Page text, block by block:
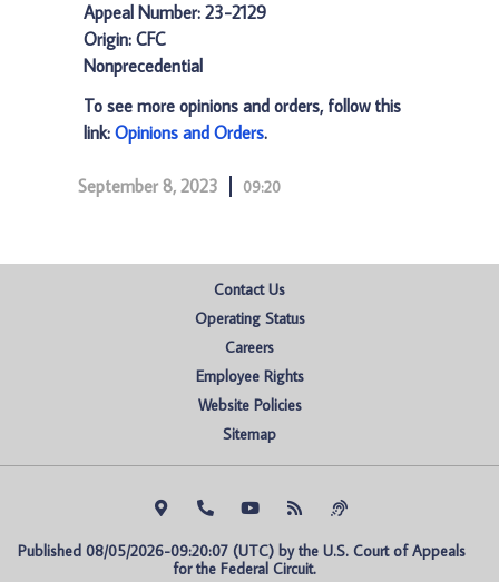
Appeal Number: 23-2129
Origin: CFC
Nonprecedential
To see more opinions and orders, follow this
link: Opinions and Orders.
September 8, 2023 09:20
Contact Us
Operating Status
Careers
Employee Rights
Website Policies
Sitemap
Published 08/05/2026-09:20:07 (UTC) by the U.S. Court of Appeals
for the Federal Circuit.